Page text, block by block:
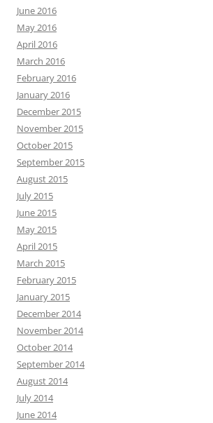
June 2016
May 2016
April 2016
March 2016
February 2016
January 2016
December 2015
November 2015
October 2015
September 2015
August 2015
July 2015
June 2015
May 2015
April 2015
March 2015
February 2015
January 2015
December 2014
November 2014
October 2014
September 2014
August 2014
July 2014
June 2014